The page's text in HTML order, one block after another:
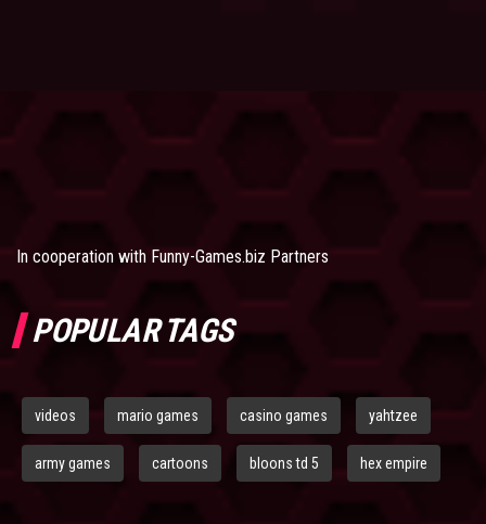
In cooperation with Funny-Games.biz Partners
POPULAR TAGS
videos mario games casino games yahtzee
army games cartoons bloons td 5 hex empire